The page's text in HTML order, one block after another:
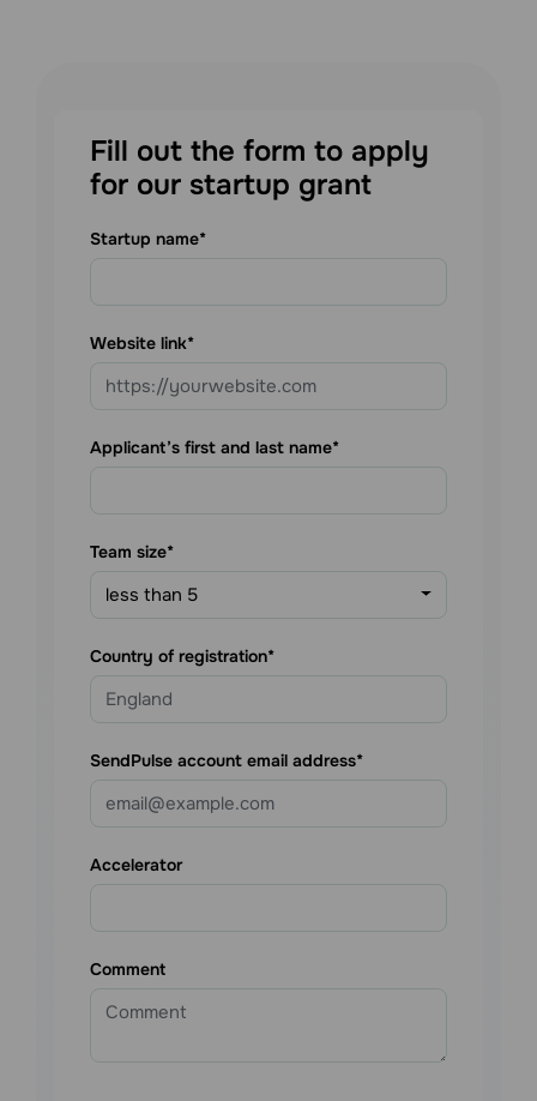
Fill out the form to apply
for our startup grant
Startup name
Website link
Applicant’s first and last name
Team size
less than 5
Country of registration
SendPulse account email address
Accelerator
Comment